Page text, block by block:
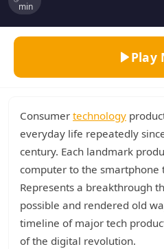
min
Play
Consumer technology
everyday life repeatedly
century. Each landmark
computer to the smartphone
Represents a breakthrough
possible and rendered old
timeline of major tech
of the digital revolution.